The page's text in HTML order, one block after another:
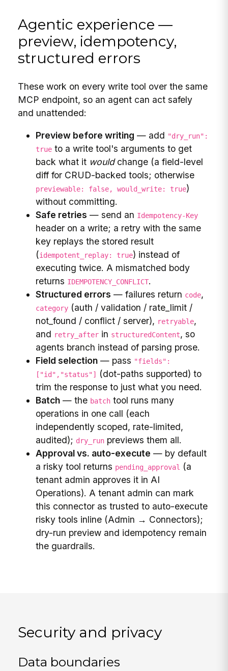
Agentic experience —
preview, idempotency,
structured errors
These work on every write tool over the same
MCP endpoint, so an agent can act safely
and unattended:
Preview before writing — add "dry_run":
true to a write tool's arguments to get
back what it wouldchange (a field-level
diff for CRUD-backed tools; otherwise
previewable: false, would_write: true)
without committing.
Safe retries — send an Idempotency-Key
header on a write; a retry with the same
key replays the stored result
(idempotent_replay: true) instead of
executing twice. A mismatched body
returns IDEMPOTENCY_CONFLICT.
Structured errors — failures return code,
category (auth / validation / rate_limit /
not_found / conflict / server), retryable,
and retry_after in structuredContent, so
agents branch instead of parsing prose.
Field selection — pass "fields":
["id","status"]
(dot-paths supported) to
trim the response to just what you need.
Batch — the batch tool runs many
operations in one call (each
independently scoped, rate-limited,
audited); dry_run previews them all.
Approval vs. auto-execute — by default
a risky tool returns pending_approval
(a
tenant admin approves it in AI
Operations). A tenant admin can mark
this connector as trusted to auto-execute
risky tools inline (Admin → Connectors);
dry-run preview and idempotency remain
the guardrails.
Security and privacy
Data boundaries